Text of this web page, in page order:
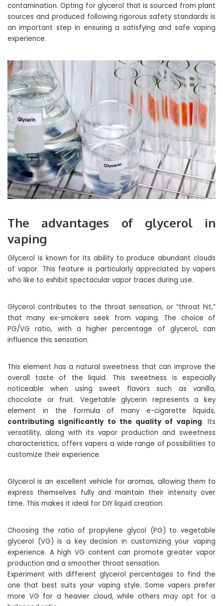
contamination. Opting for glycerol that is sourced from plant
sources and produced following rigorous safety standards is
an important step in ensuring a satisfying and safe vaping
experience.
The advantages of glycerol in
vaping
Glycerol is known for its ability to produce abundant clouds
of vapor. This feature is particularly appreciated by vapers
who like to exhibit spectacular vapor traces during use.
Glycerol contributes to the throat sensation, or “throat hit,”
that many ex-smokers seek from vaping. The choice of
PG/VG ratio, with a higher percentage of glycerol, can
influence this sensation.
This element has a natural sweetness that can improve the
overall taste of the liquid. This sweetness is especially
noticeable when using sweet flavors such as vanilla,
chocolate or fruit. Vegetable glycerin represents a key
element in the formula of many e-cigarette liquids,
contributing significantly to the quality of vaping. Its
versatility, along with its vapor production and sweetness
characteristics, offers vapers a wide range of possibilities to
customize their experience.
Glycerol is an excellent vehicle for aromas, allowing them to
express themselves fully and maintain their intensity over
time. This makes it ideal for DIY liquid creation.
Choosing the ratio of propylene glycol (PG) to vegetable
glycerol (VG) is a key decision in customizing your vaping
experience. A high VG content can promote greater vapor
production and a smoother throat sensation.
Experiment with different glycerol percentages to find the
one that best suits your vaping style. Some vapers prefer
more VG for a heavier cloud, while others may opt for a